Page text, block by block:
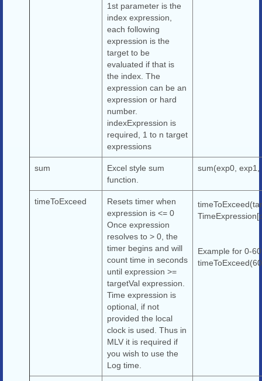
1st parameter is the
index expression,
each following
expression is the
target to be
evaluated if that is
the index. The
expression can be an
expression or hard
number.
indexExpression is
required, 1 to n target
expressions
sum
Excel style sum
function.
sum(exp0, exp1,
timeToExceed
Resets timer when
expression is <= 0
Once expression
resolves to > 0, the
timer begins and will
count time in seconds
until expression >=
targetVal expression.
Time expression is
optional, if not
provided the local
clock is used. Thus in
MLV it is required if
you wish to use the
Log time.
Example for 0-